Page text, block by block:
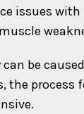
issues
be
the process